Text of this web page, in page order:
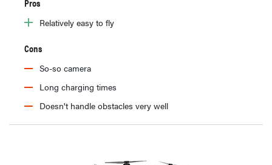
Relatively easy to fly
Cons
So-so camera
Long charging times
Doesn't handle obstacles very well